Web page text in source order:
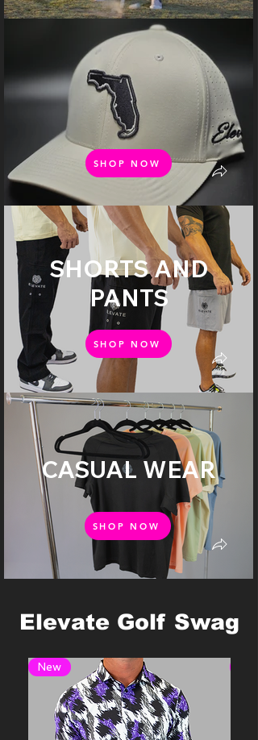
SHORTS AND
PANTS
CASUAL WEAR
SHOP NOW
SHOP NOW
SHOP NOW
Elevate Golf Swag
New